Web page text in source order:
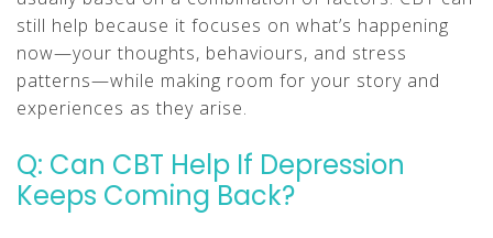
still help because it focuses on what’s happening
now—your thoughts, behaviours, and stress
patterns—while making room for your story and
experiences as they arise.
Q: Can CBT Help If Depression
Keeps Coming Back?